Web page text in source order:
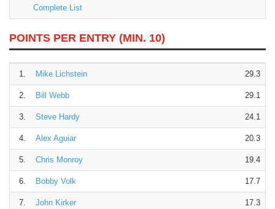
Complete List
POINTS PER ENTRY (MIN. 10)
1. Mike Lichstein 29.3
2. Bill Webb 29.1
3. Steve Hardy 24.1
4. Alex Aguiar 20.3
5. Chris Monroy 19.4
6. Bobby Volk 17.7
7. John Kirker 17.3